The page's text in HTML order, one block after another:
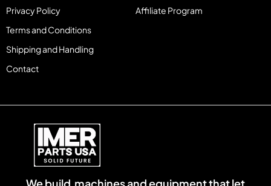
Privacy Policy
Terms and Conditions
Shipping and Handling
Contact
Affiliate Program